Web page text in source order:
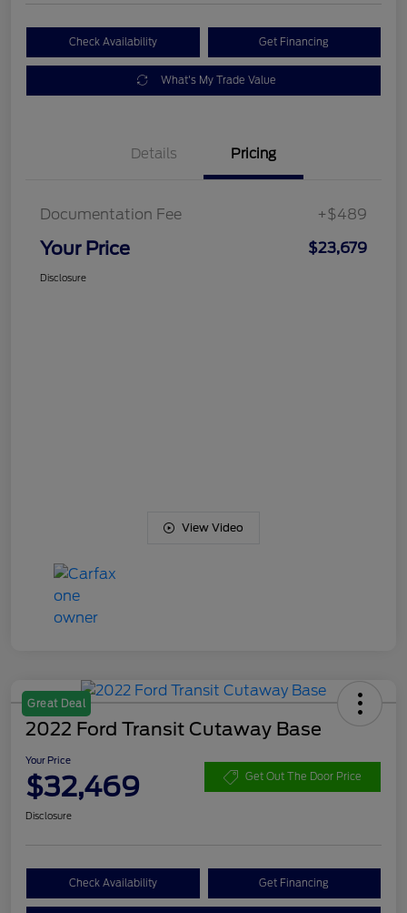
Check Availability Get Financing
What's My Trade Value
Details Pricing
Documentation Fee +$489
Your Price $23,679
Disclosure
View Video
Great Deal
2022 Ford Transit Cutaway Base
Your Price
$32,469 Get Out The Door Price
Disclosure
Check Availability Get Financing